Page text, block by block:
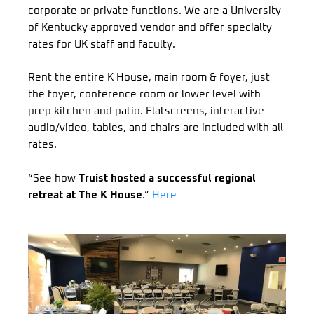
corporate or private functions. We are a University
of Kentucky approved vendor and offer specialty
rates for UK staff and faculty.
Rent the entire K House, main room & foyer, just
the foyer, conference room or lower level with
prep kitchen and patio. Flatscreens, interactive
audio/video, tables, and chairs are included with all
rates.
“See how Truist hosted a successful regional
retreat at The K House.” Here